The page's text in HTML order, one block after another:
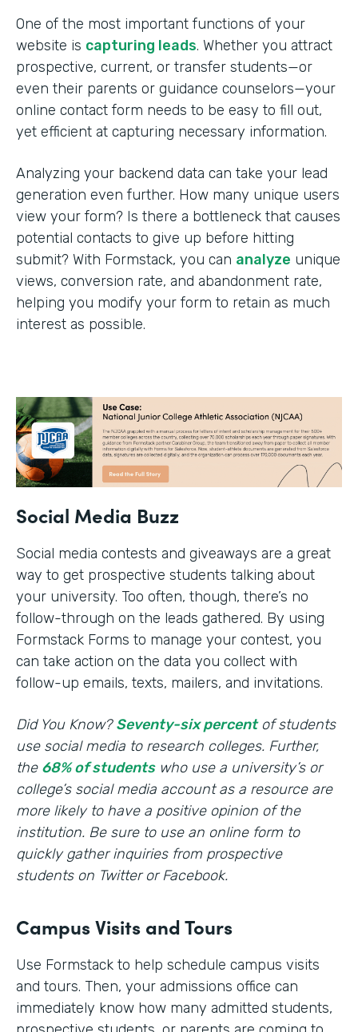
One of the most important functions of your
website is capturing leads. Whether you attract
prospective, current, or transfer students—or
even their parents or guidance counselors—your
online contact form needs to be easy to fill out,
yet efficient at capturing necessary information.
Analyzing your backend data can take your lead
generation even further. How many unique users
view your form? Is there a bottleneck that causes
potential contacts to give up before hitting
submit? With Formstack, you can analyze unique
views, conversion rate, and abandonment rate,
helping you modify your form to retain as much
interest as possible.
Social Media Buzz
Social media contests and giveaways are a great
way to get prospective students talking about
your university. Too often, though, there’s no
follow-through on the leads gathered. By using
Formstack Forms to manage your contest, you
can take action on the data you collect with
follow-up emails, texts, mailers, and invitations.
Did You Know?Seventy-six percentof students
use social media to research colleges. Further,
the 68% of studentswho use a university’s or
college’s social media account as a resource are
more likely to have a positive opinion of the
institution. Be sure to use an online form to
quickly gather inquiries from prospective
students on Twitter or Facebook.
Campus Visits and Tours
Use Formstack to help schedule campus visits
and tours. Then, your admissions office can
immediately know how many admitted students,